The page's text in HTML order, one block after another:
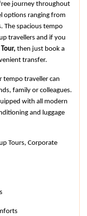
journey throughout
options ranging from
The spacious tempo
travellers and if you
then just book a
transfer.
tempo traveller can
family or colleagues.
with all modern
and luggage
Tours, Corporate